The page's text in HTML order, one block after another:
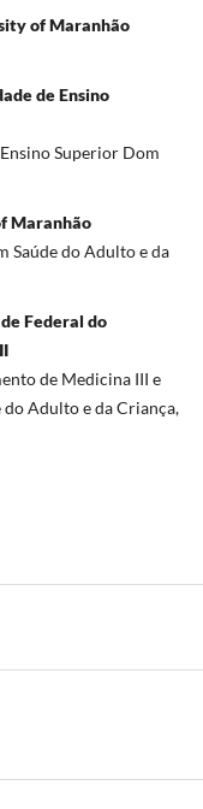
of Maranhão
de Ensino
Superior Dom
Maranhão
Saúde do Adulto e da
Federal do
de Medicina III e
do Adulto e da Criança,